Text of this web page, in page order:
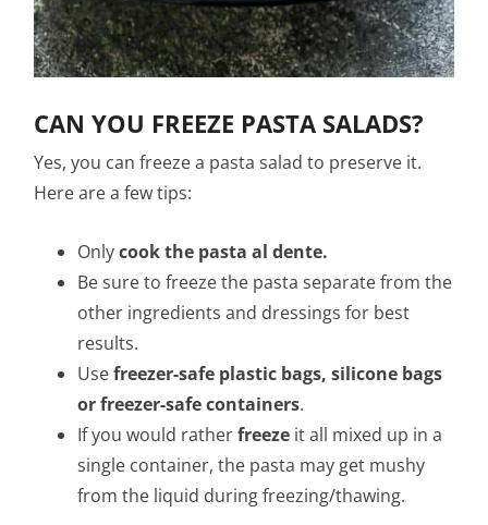
CAN YOU FREEZE PASTA SALADS?
Yes, you can freeze a pasta salad to preserve it.
Here are a few tips:
Onlycook the pasta al dente.
Be sure to freeze the pasta separate from the
other ingredients and dressings for best
results.
Usefreezer-safe plastic bags, silicone bags
or freezer-safe containers.
If you would ratherfreeze it all mixed up in a
single container, the pasta may get mushy
from the liquid during freezing/thawing.